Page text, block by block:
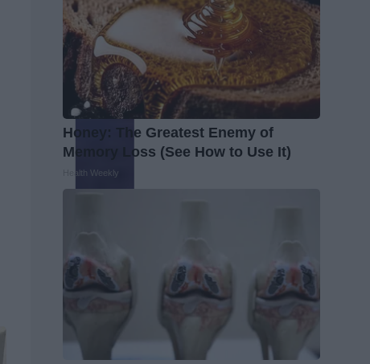
Honey: The Greatest Enemy of
Memory Loss (See How to Use It)
Health Weekly